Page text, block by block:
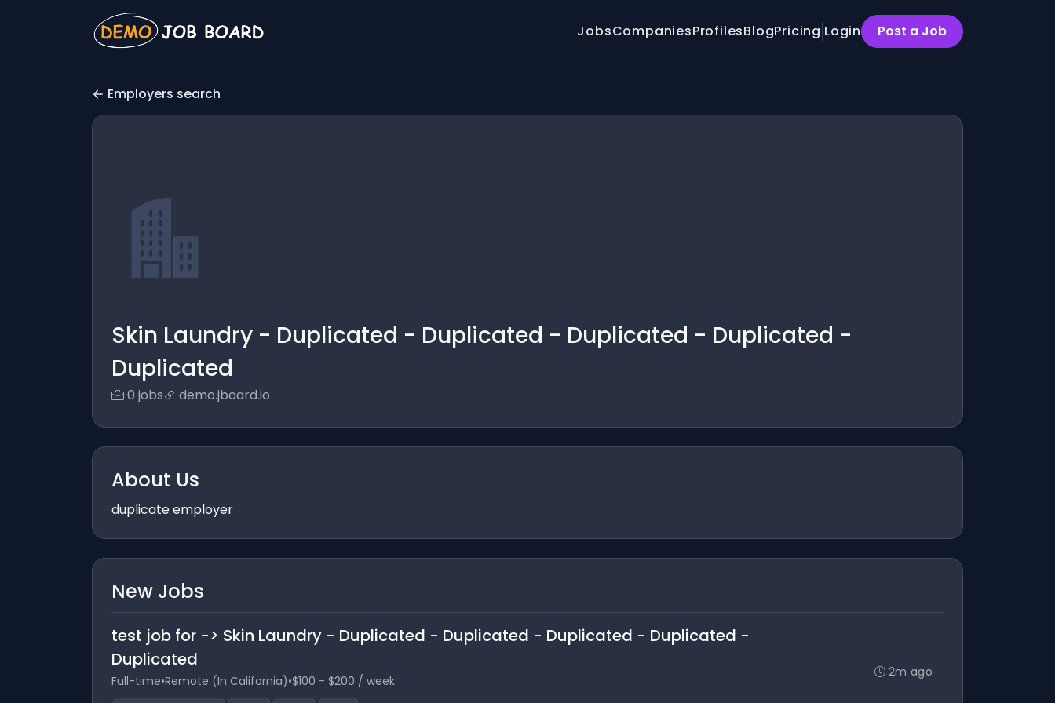
JobsCompaniesProfilesBlogPricing Login Post a Job
Employers search
Skin Laundry - Duplicated - Duplicated - Duplicated - Duplicated -
Duplicated
0 jobs demo.jboard.io
About Us
duplicate employer
New Jobs
test job for -> Skin Laundry - Duplicated - Duplicated - Duplicated - Duplicated -
Duplicated
Full-time•Remote (In California)•$100 - $200 / week
2m ago